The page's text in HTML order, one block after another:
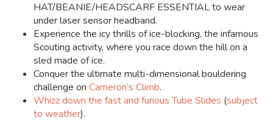
HAT/BEANIE/HEADSCARF ESSENTIAL to wear
under laser sensor headband.
Experience the icy thrills of ice-blocking, the infamous
Scouting activity, where you race down the hill on a
sled made of ice.
Conquer the ultimate multi-dimensional bouldering
challenge on Cameron’s Climb.
Whizz down the fast and furiousTube Slides (subject
to weather).